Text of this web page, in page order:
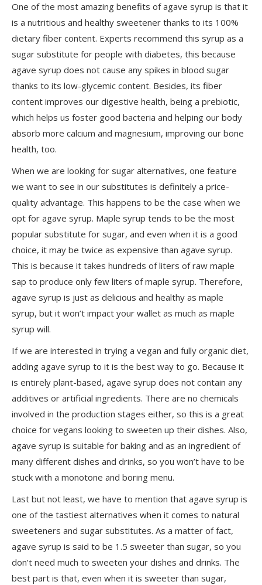
One of the most amazing benefits of agave syrup is that it
is a nutritious and healthy sweetener thanks to its 100%
dietary fiber content. Experts recommend this syrup as a
sugar substitute for people with diabetes, this because
agave syrup does not cause any spikes in blood sugar
thanks to its low-glycemic content. Besides, its fiber
content improves our digestive health, being a prebiotic,
which helps us foster good bacteria and helping our body
absorb more calcium and magnesium, improving our bone
health, too.
When we are looking for sugar alternatives, one feature
we want to see in our substitutes is definitely a price-
quality advantage. This happens to be the case when we
opt for agave syrup. Maple syrup tends to be the most
popular substitute for sugar, and even when it is a good
choice, it may be twice as expensive than agave syrup.
This is because it takes hundreds of liters of raw maple
sap to produce only few liters of maple syrup. Therefore,
agave syrup is just as delicious and healthy as maple
syrup, but it won’t impact your wallet as much as maple
syrup will.
If we are interested in trying a vegan and fully organic diet,
adding agave syrup to it is the best way to go. Because it
is entirely plant-based, agave syrup does not contain any
additives or artificial ingredients. There are no chemicals
involved in the production stages either, so this is a great
choice for vegans looking to sweeten up their dishes. Also,
agave syrup is suitable for baking and as an ingredient of
many different dishes and drinks, so you won’t have to be
stuck with a monotone and boring menu.
Last but not least, we have to mention that agave syrup is
one of the tastiest alternatives when it comes to natural
sweeteners and sugar substitutes. As a matter of fact,
agave syrup is said to be 1.5 sweeter than sugar, so you
don’t need much to sweeten your dishes and drinks. The
best part is that, even when it is sweeter than sugar,